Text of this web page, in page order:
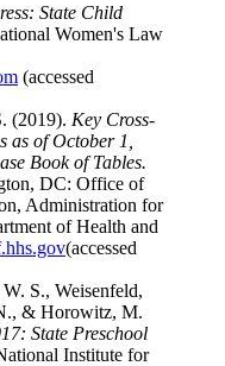
State Child
Women's Law
(accessed
(2019). Key Cross-
of October 1,
Book of Tables.
DC: Office of
Administration for
of Health and
(accessed
S., Weisenfeld,
& Horowitz, M.
State Preschool
Institute for